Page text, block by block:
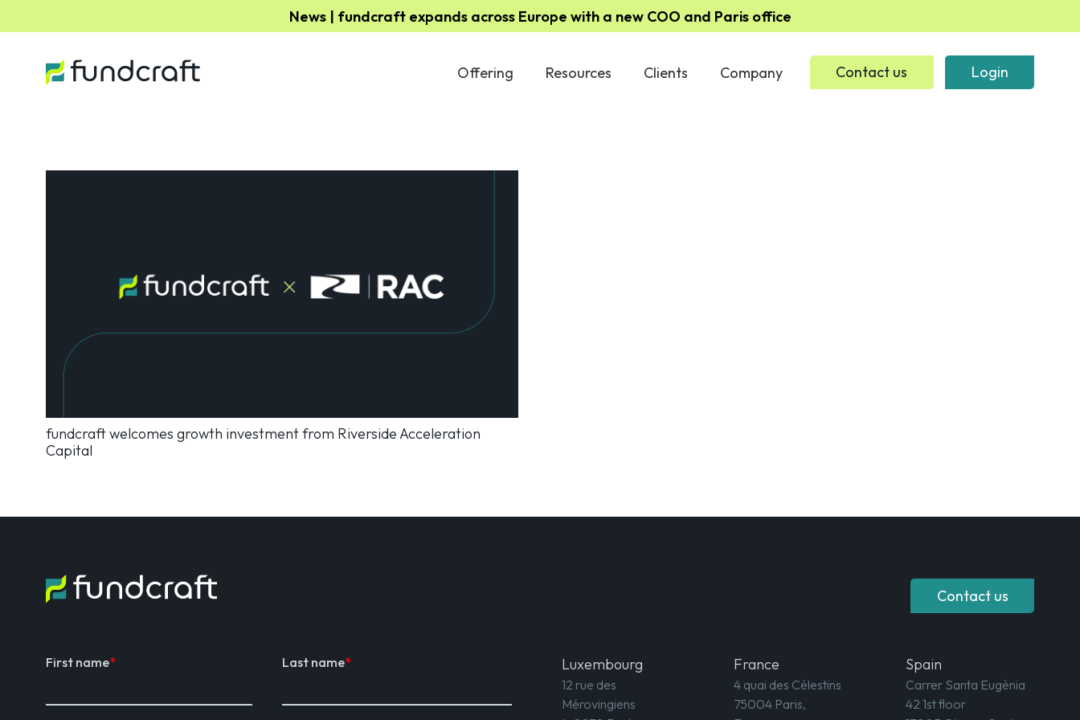
News | fundcraft expands across Europe with a new COO and Paris office
Offering Resources Clients Company Contact us Login
fundcraft welcomes growth investment from Riverside Acceleration
Capital
Contact us
Luxembourg
12 rue des
Mérovingiens
France
4 quai des Célestins
75004 Paris,
Spain
Carrer Santa Eugènia
42 1st floor